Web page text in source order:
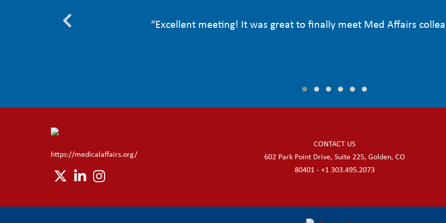
“Excellent meeting! It was great to finally meet Med Affairs
https://medicalaffairs.org/
CONTACT US
602 Park Point Drive, Suite 225, Golden, CO
80401 - +1 303.495.2073